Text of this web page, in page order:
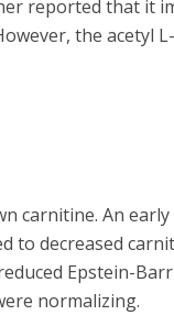
reported that it
the acetyl
carnitine. An early
to decreased
Epstein-Barr
normalizing.